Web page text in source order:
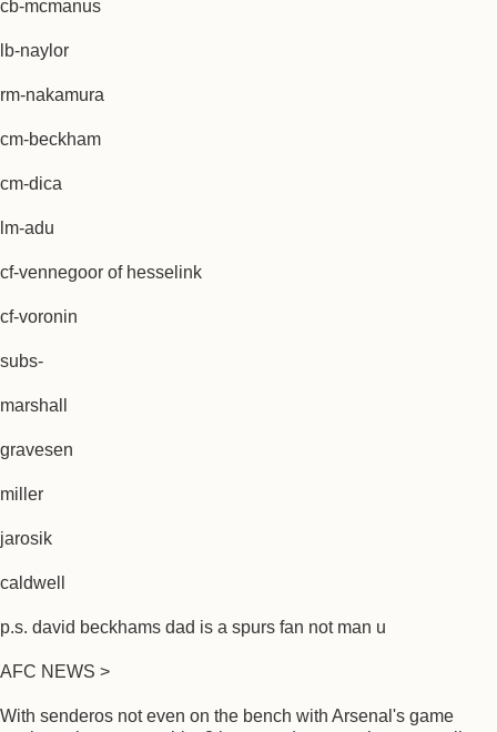
cb-mcmanus
lb-naylor
rm-nakamura
cm-beckham
cm-dica
lm-adu
cf-vennegoor of hesselink
cf-voronin
subs-
marshall
gravesen
miller
jarosik
caldwell
p.s. david beckhams dad is a spurs fan not man u
AFC NEWS >
With senderos not even on the bench with Arsenal's game